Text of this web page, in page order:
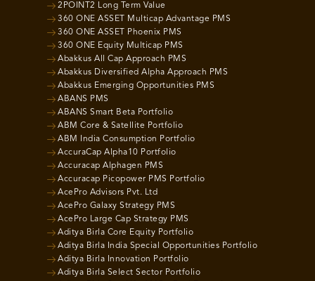
2POINT2 Long Term Value
360 ONE ASSET Multicap Advantage PMS
360 ONE ASSET Phoenix PMS
360 ONE Equity Multicap PMS
Abakkus All Cap Approach PMS
Abakkus Diversified Alpha Approach PMS
Abakkus Emerging Opportunities PMS
ABANS PMS
ABANS Smart Beta Portfolio
ABM Core & Satellite Portfolio
ABM India Consumption Portfolio
AccuraCap Alpha10 Portfolio
Accuracap Alphagen PMS
Accuracap Picopower PMS Portfolio
AcePro Advisors Pvt. Ltd
AcePro Galaxy Strategy PMS
AcePro Large Cap Strategy PMS
Aditya Birla Core Equity Portfolio
Aditya Birla India Special Opportunities Portfolio
Aditya Birla Innovation Portfolio
Aditya Birla Select Sector Portfolio